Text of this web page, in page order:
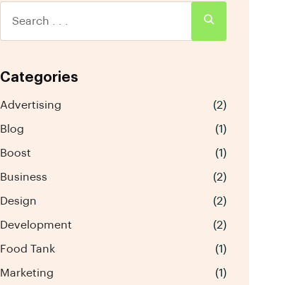
Categories
Advertising (2)
Blog (1)
Boost (1)
Business (2)
Design (2)
Development (2)
Food Tank (1)
Marketing (1)